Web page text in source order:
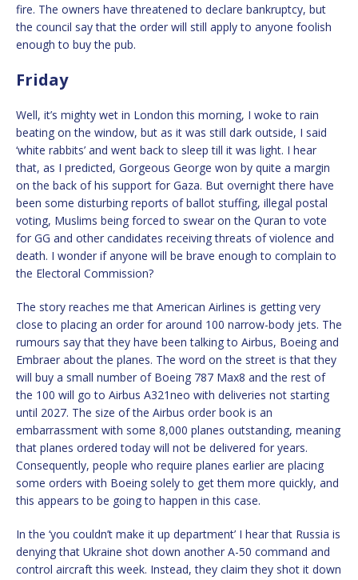
fire. The owners have threatened to declare bankruptcy, but
the council say that the order will still apply to anyone foolish
enough to buy the pub.
Friday
Well, it’s mighty wet in London this morning, I woke to rain
beating on the window, but as it was still dark outside, I said
‘white rabbits’ and went back to sleep till it was light. I hear
that, as I predicted, Gorgeous George won by quite a margin
on the back of his support for Gaza. But overnight there have
been some disturbing reports of ballot stuffing, illegal postal
voting, Muslims being forced to swear on the Quran to vote
for GG and other candidates receiving threats of violence and
death. I wonder if anyone will be brave enough to complain to
the Electoral Commission?
The story reaches me that American Airlines is getting very
close to placing an order for around 100 narrow-body jets. The
rumours say that they have been talking to Airbus, Boeing and
Embraer about the planes. The word on the street is that they
will buy a small number of Boeing 787 Max8 and the rest of
the 100 will go to Airbus A321neo with deliveries not starting
until 2027. The size of the Airbus order book is an
embarrassment with some 8,000 planes outstanding, meaning
that planes ordered today will not be delivered for years.
Consequently, people who require planes earlier are placing
some orders with Boeing solely to get them more quickly, and
this appears to be going to happen in this case.
In the ‘you couldn’t make it up department’ I hear that Russia is
denying that Ukraine shot down another A-50 command and
control aircraft this week. Instead, they claim they shot it down